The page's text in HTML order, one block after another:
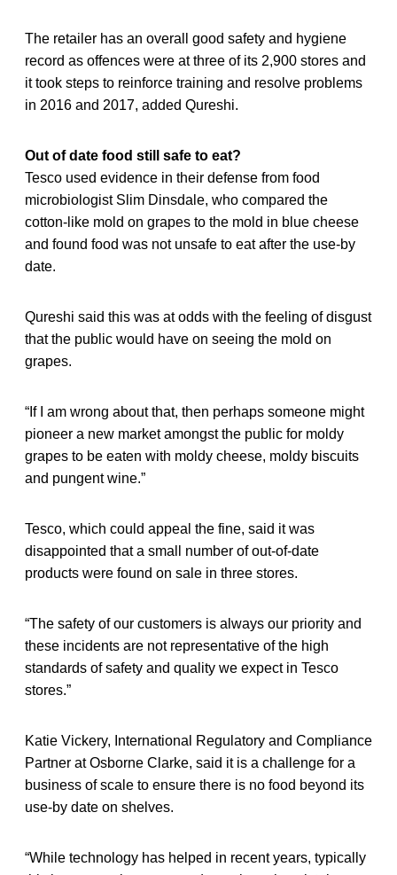
The retailer has an overall good safety and hygiene
record as offences were at three of its 2,900 stores and
it took steps to reinforce training and resolve problems
in 2016 and 2017, added Qureshi.
Out of date food still safe to eat?
Tesco used evidence in their defense from food
microbiologist Slim Dinsdale, who compared the
cotton-like mold on grapes to the mold in blue cheese
and found food was not unsafe to eat after the use-by
date.
Qureshi said this was at odds with the feeling of disgust
that the public would have on seeing the mold on
grapes.
“If I am wrong about that, then perhaps someone might
pioneer a new market amongst the public for moldy
grapes to be eaten with moldy cheese, moldy biscuits
and pungent wine.”
Tesco, which could appeal the fine, said it was
disappointed that a small number of out-of-date
products were found on sale in three stores.
“The safety of our customers is always our priority and
these incidents are not representative of the high
standards of safety and quality we expect in Tesco
stores.”
Katie Vickery, International Regulatory and Compliance
Partner at Osborne Clarke, said it is a challenge for a
business of scale to ensure there is no food beyond its
use-by date on shelves.
“While technology has helped in recent years, typically